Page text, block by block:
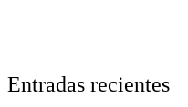
Entradas recientes